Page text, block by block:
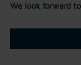
We look forward